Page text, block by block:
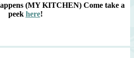
(MY KITCHEN) Come take a
peek here!